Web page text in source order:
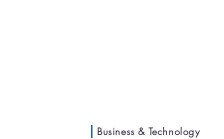
Business & Technology